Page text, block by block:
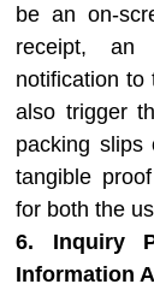
be an on-
receipt, an
notification to
also trigger
packing slips
tangible
for both the
6. Inquiry
Information